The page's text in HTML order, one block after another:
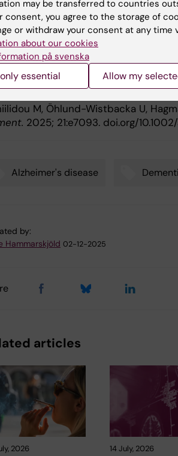
Alzheimer’s Drug Discovery
diagnostic precision in
M, Öhlund-Wistbacka U,
2025; 21:e7093. doi.org/
Alzheimer's disease
by:
Hammarskjöld 02-12-2025
articles
2026 14 July, 2026
may be transferred to countries
consent, you agree to the storage of
or withdraw your consent at any
about our cookies
på svenska
essential Allow my